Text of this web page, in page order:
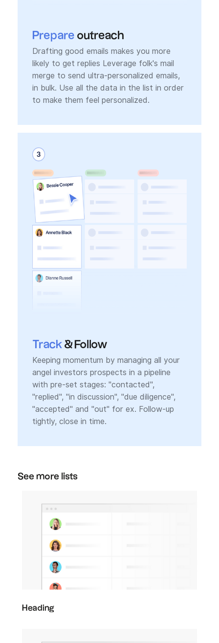
Prepare outreach
Drafting good emails makes you more
likely to get replies Leverage folk's mail
merge to send ultra-personalized emails,
in bulk. Use all the data in the list in order
to make them feel personalized.
Track & Follow
Keeping momentum by managing all your
angel investors prospects in a pipeline
with pre-set stages: "contacted",
"replied", "in discussion", "due diligence",
"accepted" and "out" for ex. Follow-up
tightly, close in time.
See more lists
Heading